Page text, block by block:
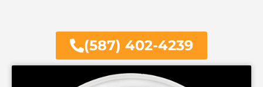
(587) 402-4239